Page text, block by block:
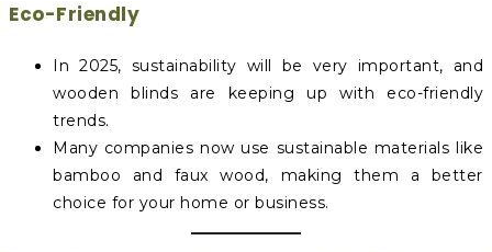
Eco-Friendly
In 2025, sustainability will be very important, and
wooden blinds are keeping up with eco-friendly
trends.
Many companies now use sustainable materials like
bamboo and faux wood, making them a better
choice for your home or business.